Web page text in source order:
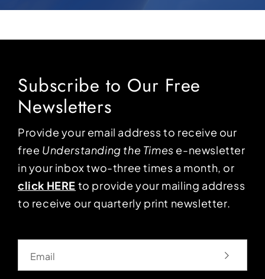
Subscribe to Our Free
Newsletters
Provide your email address to receive our
free Understanding the Times e-newsletter
in your inbox two-three times a month, or
click HERE to provide your mailing address
to receive our quarterly print newsletter.